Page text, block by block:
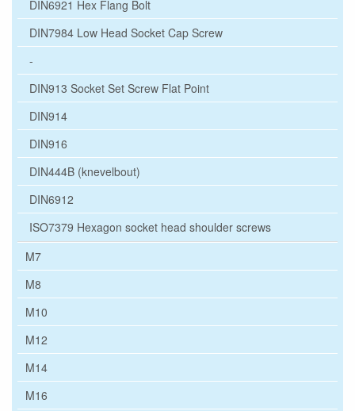
DIN6921 Hex Flang Bolt
DIN7984 Low Head Socket Cap Screw
-
DIN913 Socket Set Screw Flat Point
DIN914
DIN916
DIN444B (knevelbout)
DIN6912
ISO7379 Hexagon socket head shoulder screws
M7
M8
M10
M12
M14
M16